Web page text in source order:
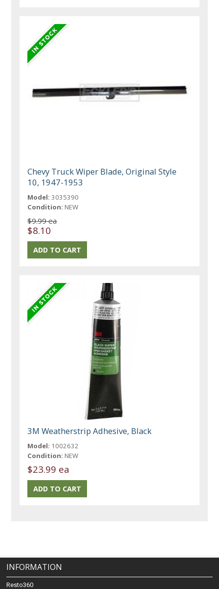
Chevy Truck Wiper Blade, Original Style
10, 1947-1953
Model: 3035390
Condition: NEW
$9.99 ea
$8.10
3M Weatherstrip Adhesive, Black
Model: 1002632
Condition: NEW
$23.99 ea
INFORMATION
Resto360